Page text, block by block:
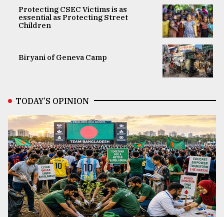
Protecting CSEC Victims is as
essential as Protecting Street
Children
Biryani of Geneva Camp
TODAY’S OPINION